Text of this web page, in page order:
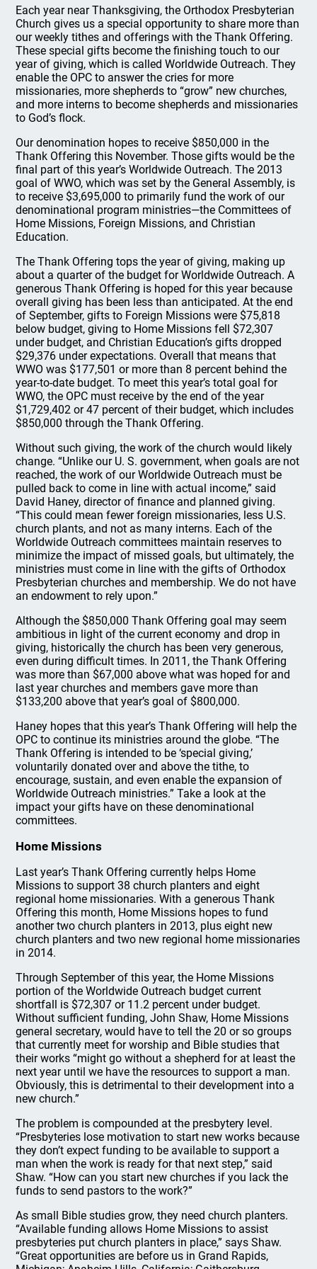
Each year near Thanksgiving, the Orthodox Presbyterian
Church gives us a special opportunity to share more than
our weekly tithes and offerings with the Thank Offering.
These special gifts become the finishing touch to our
year of giving, which is called Worldwide Outreach. They
enable the OPC to answer the cries for more
missionaries, more shepherds to “grow” new churches,
and more interns to become shepherds and missionaries
to God’s flock.
Our denomination hopes to receive $850,000 in the
Thank Offering this November. Those gifts would be the
final part of this year’s Worldwide Outreach. The 2013
goal of WWO, which was set by the General Assembly, is
to receive $3,695,000 to primarily fund the work of our
denominational program ministries—the Committees of
Home Missions, Foreign Missions, and Christian
Education.
The Thank Offering tops the year of giving, making up
about a quarter of the budget for Worldwide Outreach. A
generous Thank Offering is hoped for this year because
overall giving has been less than anticipated. At the end
of September, gifts to Foreign Missions were $75,818
below budget, giving to Home Missions fell $72,307
under budget, and Christian Education’s gifts dropped
$29,376 under expectations. Overall that means that
WWO was $177,501 or more than 8 percent behind the
year-to-date budget. To meet this year’s total goal for
WWO, the OPC must receive by the end of the year
$1,729,402 or 47 percent of their budget, which includes
$850,000 through the Thank Offering.
Without such giving, the work of the church would likely
change. “Unlike our U. S. government, when goals are not
reached, the work of our Worldwide Outreach must be
pulled back to come in line with actual income,” said
David Haney, director of finance and planned giving.
“This could mean fewer foreign missionaries, less U.S.
church plants, and not as many interns. Each of the
Worldwide Outreach committees maintain reserves to
minimize the impact of missed goals, but ultimately, the
ministries must come in line with the gifts of Orthodox
Presbyterian churches and membership. We do not have
an endowment to rely upon.”
Although the $850,000 Thank Offering goal may seem
ambitious in light of the current economy and drop in
giving, historically the church has been very generous,
even during difficult times. In 2011, the Thank Offering
was more than $67,000 above what was hoped for and
last year churches and members gave more than
$133,200 above that year’s goal of $800,000.
Haney hopes that this year’s Thank Offering will help the
OPC to continue its ministries around the globe. “The
Thank Offering is intended to be ‘special giving,’
voluntarily donated over and above the tithe, to
encourage, sustain, and even enable the expansion of
Worldwide Outreach ministries.” Take a look at the
impact your gifts have on these denominational
committees.
Home Missions
Last year’s Thank Offering currently helps Home
Missions to support 38 church planters and eight
regional home missionaries. With a generous Thank
Offering this month, Home Missions hopes to fund
another two church planters in 2013, plus eight new
church planters and two new regional home missionaries
in 2014.
Through September of this year, the Home Missions
portion of the Worldwide Outreach budget current
shortfall is $72,307 or 11.2 percent under budget.
Without sufficient funding, John Shaw, Home Missions
general secretary, would have to tell the 20 or so groups
that currently meet for worship and Bible studies that
their works “might go without a shepherd for at least the
next year until we have the resources to support a man.
Obviously, this is detrimental to their development into a
new church.”
The problem is compounded at the presbytery level.
“Presbyteries lose motivation to start new works because
they don’t expect funding to be available to support a
man when the work is ready for that next step,” said
Shaw. “How can you start new churches if you lack the
funds to send pastors to the work?”
As small Bible studies grow, they need church planters.
“Available funding allows Home Missions to assist
presbyteries put church planters in place,” says Shaw.
“Great opportunities are before us in Grand Rapids,